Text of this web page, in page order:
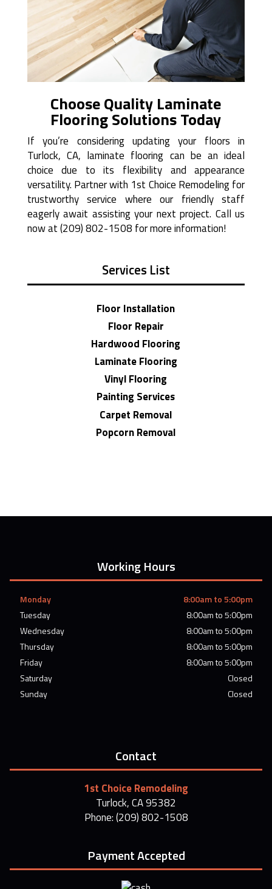
Choose Quality Laminate
Flooring Solutions Today
If you’re considering updating your floors in
Turlock, CA, laminate flooring can be an ideal
choice due to its flexibility and appearance
versatility. Partner with 1st Choice Remodeling for
trustworthy service where our friendly staff
eagerly await assisting your next project. Call us
now at (209) 802-1508 for more information!
Services List
Floor Installation
Floor Repair
Hardwood Flooring
Laminate Flooring
Vinyl Flooring
Painting Services
Carpet Removal
Popcorn Removal
Working Hours
Monday
8:00am to 5:00pm
Tuesday
8:00am to 5:00pm
Wednesday
8:00am to 5:00pm
Thursday
8:00am to 5:00pm
Friday
8:00am to 5:00pm
Saturday
Closed
Sunday
Closed
Contact
1st Choice Remodeling
Turlock, CA 95382
Phone: (209) 802-1508
Payment Accepted